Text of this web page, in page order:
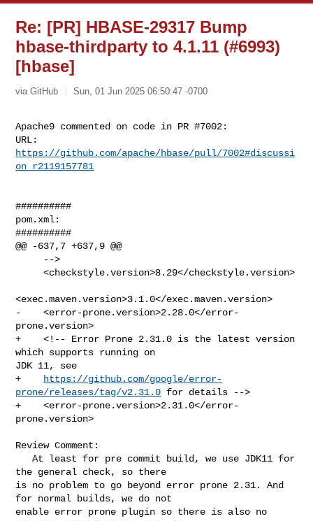
Re: [PR] HBASE-29317 Bump
hbase-thirdparty to 4.1.11 (#6993)
[hbase]
via GitHub Sun, 01 Jun 2025 06:50:47 -0700
Apache9 commented on code in PR #7002:
https://github.com/apache/hbase/pull/7002#discussi
on_r2119157781
##########
pom.xml:
##########
@@ -637,7 +637,9 @@
     <checkstyle.version>8.29</checkstyle.version>
<exec.maven.version>3.1.0</exec.maven.version>
-    <error-prone.version>2.28.0</error-
prone.version>
+    <!-- Error Prone 2.31.0 is the latest version
which supports running on
JDK 11, see
+
https://github.com/google/error-
prone/releases/tag/v2.31.0 for details -->
+    <error-prone.version>2.31.0</error-
prone.version>
Review Comment:
   At least for pre commit build, we use JDK11 for
the general check, so there
is no problem to go beyond error prone 2.31. And
for normal builds, we do not
enable error prone plugin so there is also no